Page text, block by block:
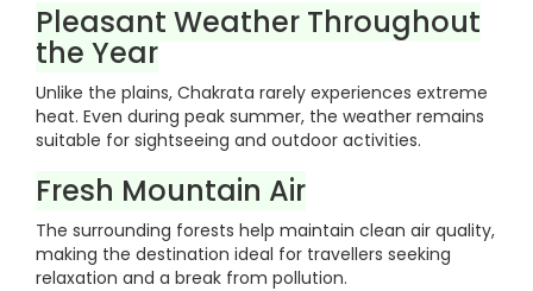
Pleasant Weather Throughout
the Year
Unlike the plains, Chakrata rarely experiences extreme
heat. Even during peak summer, the weather remains
suitable for sightseeing and outdoor activities.
Fresh Mountain Air
The surrounding forests help maintain clean air quality,
making the destination ideal for travellers seeking
relaxation and a break from pollution.